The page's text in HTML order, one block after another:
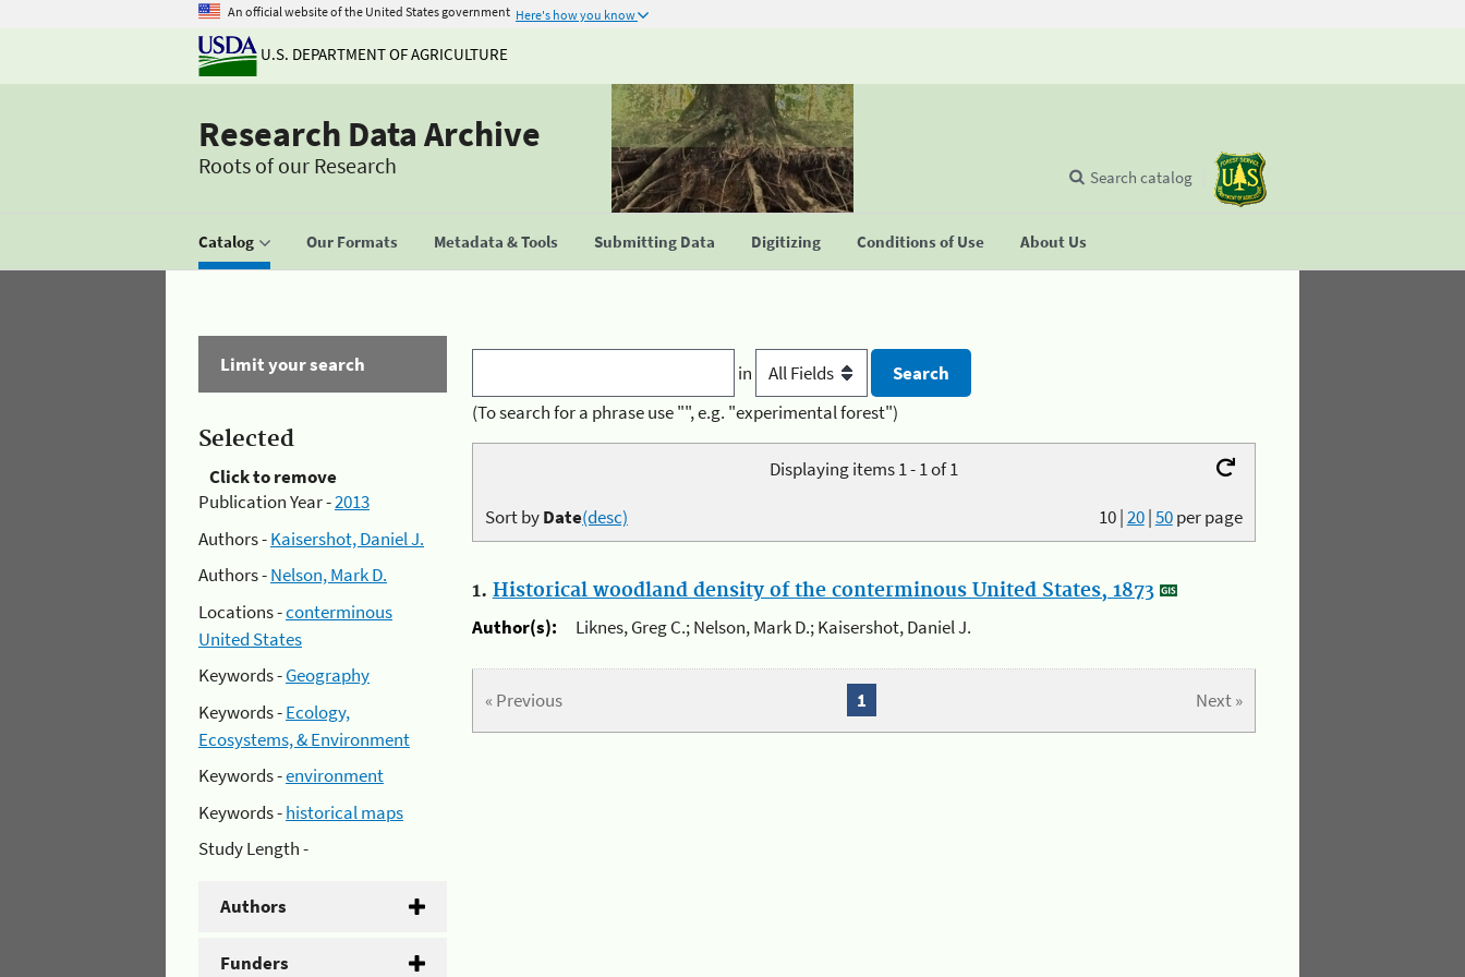
An official website of the United States government Here's how you know
U.S. DEPARTMENT OF AGRICULTURE
Research Data Archive
Roots of our Research
Catalog Our Formats Metadata & Tools Submitting Data Digitizing Conditions of Use About Us
Search catalog
Limit your search
Selected
Click to remove
Publication Year -2013
Authors -Kaisershot, Daniel J.
Authors -Nelson, Mark D.
Locations -conterminous
United States
Keywords -Geography
Keywords -Ecology,
Ecosystems, & Environment
Keywords -environment
Keywords -historical maps
Study Length -
Authors
Funders
in
(To search for a phrase use "", e.g. "experimental forest")
Displaying items 1 - 1 of 1
10|20|50per page
Sort byDate(desc)
1. Historical woodland density of the conterminous United States, 1873
Author(s):
Liknes, Greg C.; Nelson, Mark D.; Kaisershot, Daniel J.
« Previous Next »
1